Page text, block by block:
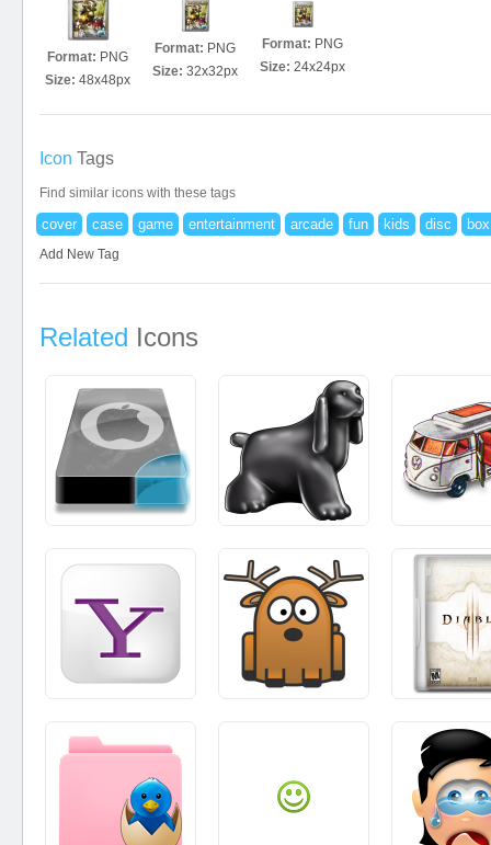
Format: PNG
Size: 48x48px
Format: PNG
Size: 32x32px
Format: PNG
Size: 24x24px
Icon Tags
Find similar icons with these tags
cover case game entertainment arcade fun kids disc box
Add New Tag
Related Icons